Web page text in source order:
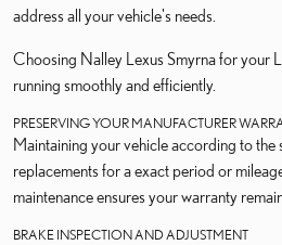
address all your vehicle's needs.
Choosing Nalley Lexus Smyrna for your
running smoothly and efficiently.
PRESERVING YOUR MANUFACTURER
Maintaining your vehicle according to
replacements for a exact period or
maintenance ensures your warranty
BRAKE INSPECTION AND ADJUSTMENT